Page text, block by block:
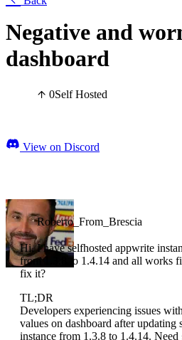
Negative and
dashboard
0Self Hosted
View on Discord
Roberto_From_Brescia
Hi, I have selfhosted appwrite
from 1.3.8 to 1.4.14 and all works
fix it?
TL;DR
Developers experiencing issues
values on dashboard after
instance from 1.3.8 to 1.4.14.